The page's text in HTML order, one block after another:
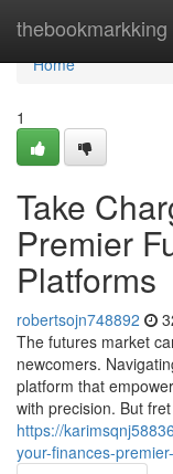
thebookmarkking
Home
Home
1
Take
Premier
Platforms
robertsojn748892
The futures market
newcomers.
platform that
with precision. But
https://
your-finances-